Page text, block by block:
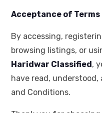
Acceptance of Terms
By accessing,
browsing listings, or
Haridwar Classified ,
have read, understood,
and Conditions.